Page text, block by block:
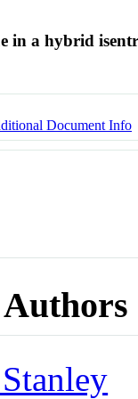
in a hybrid
Document Info